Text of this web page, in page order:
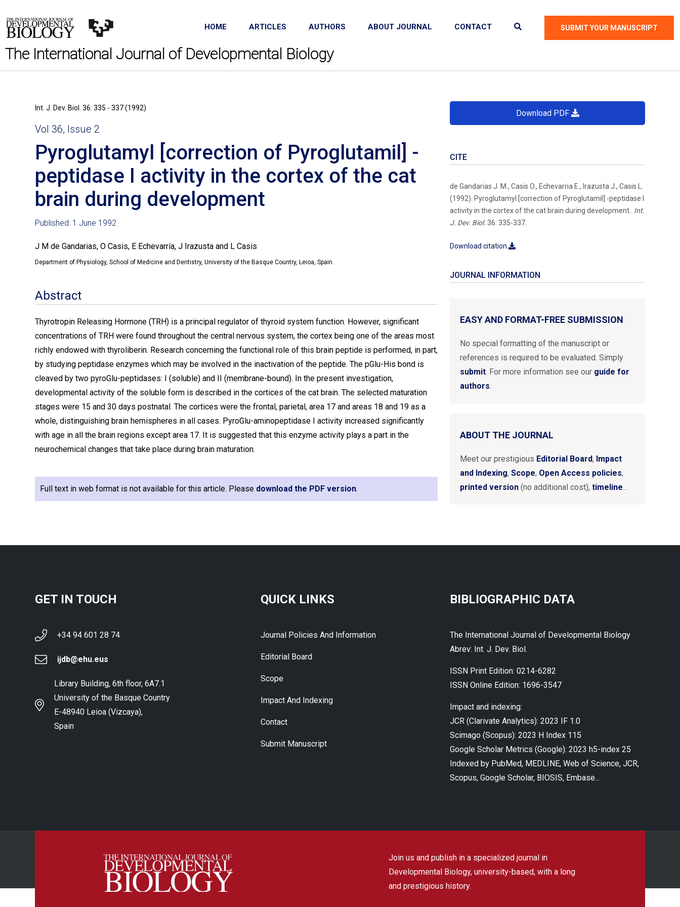
HOME ARTICLES AUTHORS ABOUT JOURNAL CONTACT SUBMIT YOUR MANUSCRIPT
The International Journal of Developmental Biology
Download PDF
CITE
de Gandarias J. M., Casis O., Echevarria E., Irazusta J., Casis L.
(1992). Pyroglutamyl [correction of Pyroglutamil] -peptidase I
activity in the cortex of the cat brain during development.. Int.
J. Dev. Biol. 36: 335-337.
Download citation
JOURNAL INFORMATION
EASY AND FORMAT-FREE SUBMISSION
No special formatting of the manuscript or
references is required to be evaluated. Simply
submit. For more information see our guide for
authors.
ABOUT THE JOURNAL
Meet our prestigious Editorial Board, Impact
and Indexing, Scope, Open Access policies,
printed version (no additional cost), timeline...
Int. J. Dev. Biol. 36: 335 - 337 (1992)
Vol 36, Issue 2
Pyroglutamyl [correction of Pyroglutamil] -
peptidase I activity in the cortex of the cat
brain during development
Published: 1 June 1992
J M de Gandarias, O Casis, E Echevarría, J Irazusta and L Casis
Department of Physiology, School of Medicine and Dentistry, University of the Basque Country, Leioa, Spain.
Abstract
Thyrotropin Releasing Hormone (TRH) is a principal regulator of thyroid system function. However, significant
concentrations of TRH were found throughout the central nervous system, the cortex being one of the areas most
richly endowed with thyroliberin. Research concerning the functional role of this brain peptide is performed, in part,
by studying peptidase enzymes which may be involved in the inactivation of the peptide. The pGlu-His bond is
cleaved by two pyroGlu-peptidases: I (soluble) and II (membrane-bound). In the present investigation,
developmental activity of the soluble form is described in the cortices of the cat brain. The selected maturation
stages were 15 and 30 days postnatal. The cortices were the frontal, parietal, area 17 and areas 18 and 19 as a
whole, distinguishing brain hemispheres in all cases. PyroGlu-aminopeptidase I activity increased significantly
with age in all the brain regions except area 17. It is suggested that this enzyme activity plays a part in the
neurochemical changes that take place during brain maturation.
Full text in web format is not available for this article. Please download the PDF version.
GET IN TOUCH
+34 94 601 28 74
ijdb@ehu.eus
Library Building, 6th floor, 6A7.1
University of the Basque Country
E-48940 Leioa (Vizcaya),
Spain
QUICK LINKS
Journal Policies And Information
Editorial Board
Scope
Impact And Indexing
Contact
Submit Manuscript
BIBLIOGRAPHIC DATA
The International Journal of Developmental Biology
Abrev: Int. J. Dev. Biol.
ISSN Print Edition: 0214-6282
ISSN Online Edition: 1696-3547
Impact and indexing:
JCR (Clarivate Analytics): 2023 IF 1.0
Scimago (Scopus): 2023 H Index 115
Google Scholar Metrics (Google): 2023 h5-index 25
Indexed by PubMed, MEDLINE, Web of Science, JCR,
Scopus, Google Scholar, BIOSIS, Embase...
Join us and publish in a specialized journal in
Developmental Biology, university-based, with a long
and prestigious history.